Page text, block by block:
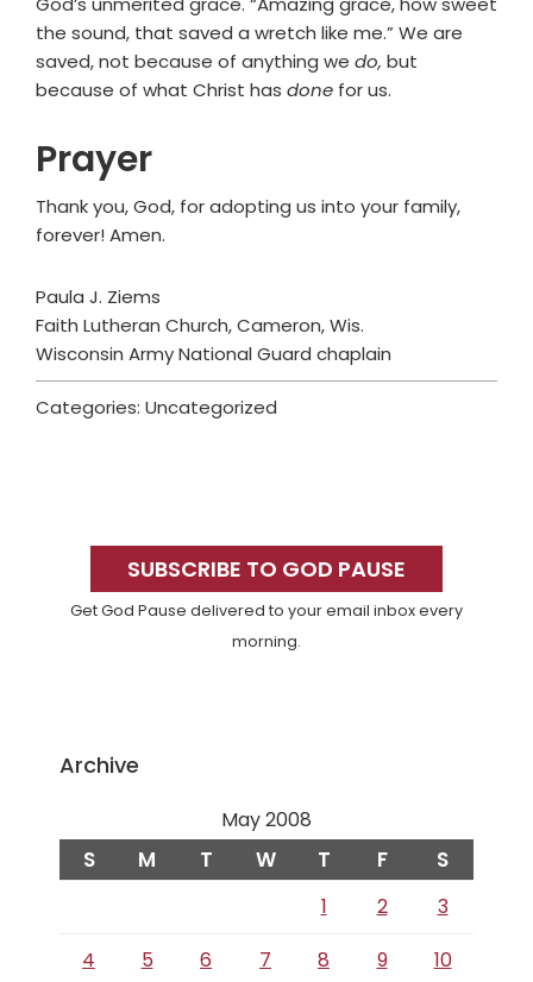
the sound, that saved a wretch like me.” We are
saved, not because of anything we do, but
because of what Christ has done for us.
Prayer
Thank you, God, for adopting us into your family,
forever! Amen.
Paula J. Ziems
Faith Lutheran Church, Cameron, Wis.
Wisconsin Army National Guard chaplain
Categories: Uncategorized
SidebarSUBSCRIBE TO GOD PAUSE
Get God Pause delivered to your email inbox every
morning.
Archive
May 2008
S M T W T F S
1 2
3
4
5 6 7 8 9 10